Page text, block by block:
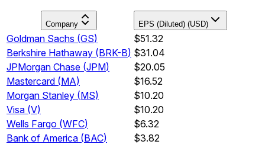
Company EPS (Diluted) (USD)
Goldman Sachs (GS)
$51.32
Berkshire Hathaway (BRK-B) $31.04
JPMorgan Chase (JPM)
$20.05
Mastercard (MA)
$16.52
Morgan Stanley (MS)
$10.20
Visa (V)
$10.20
Wells Fargo (WFC)
$6.32
Bank of America (BAC)
$3.82